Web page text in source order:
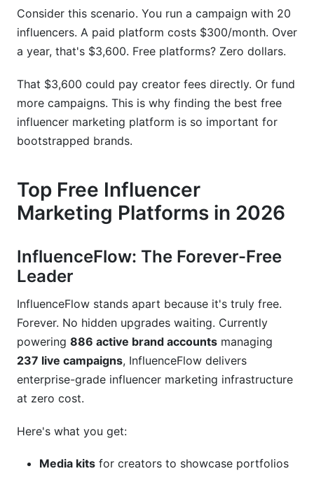
Data Format Considerations
Preserving Creator Relationships
Timeline Expectations
Consider this scenario. You run a campaign with 20
influencers. A paid platform costs $300/month. Over
a year, that's $3,600. Free platforms? Zero dollars.
That $3,600 could pay creator fees directly. Or fund
more campaigns. This is why finding the best free
influencer marketing platform is so important for
bootstrapped brands.
Top Free Influencer
Marketing Platforms in 2026
InfluenceFlow: The Forever-Free
Leader
InfluenceFlow stands apart because it's truly free.
Forever. No hidden upgrades waiting. Currently
powering 886 active brand accounts managing
237 live campaigns, InfluenceFlow delivers
enterprise-grade influencer marketing infrastructure
at zero cost.
Here's what you get:
Media kits for creators to showcase portfolios